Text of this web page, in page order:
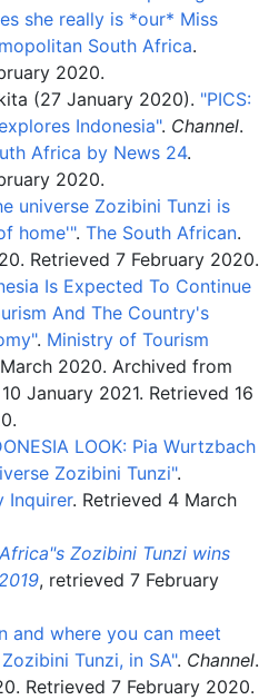
she really is *our* Miss
South Africa.
2020.
(27 January 2020). "PICS:
Indonesia". Channel.
Africa by News 24.
2020.
universe Zozibini Tunzi is
home'". The South African.
. Retrieved 7 February 2020.
Is Expected To Continue
And The Country's
. Ministry of Tourism
March 2020. Archived from
January 2021. Retrieved 16
.
LOOK: Pia Wurtzbach
Zozibini Tunzi".
Inquirer. Retrieved 4 March
Zozibini Tunzi wins
, retrieved 7 February
and where you can meet
Tunzi, in SA". Channel.
. Retrieved 7 February 2020.